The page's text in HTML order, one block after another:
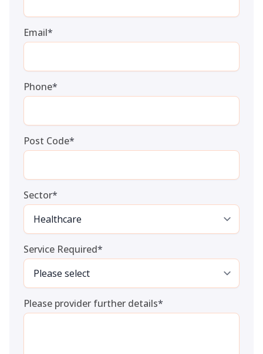
Email*
Phone*
Post Code*
Sector*
Service Required*
Please provider further details*